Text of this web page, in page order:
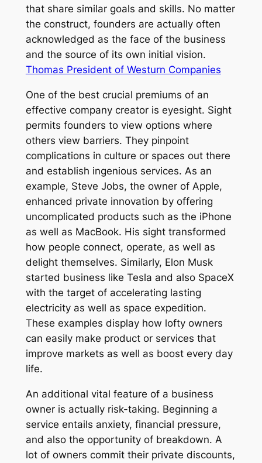
that share similar goals and skills. No matter
the construct, founders are actually often
acknowledged as the face of the business
and the source of its own initial vision.
Thomas President of Westurn Companies
One of the best crucial premiums of an
effective company creator is eyesight. Sight
permits founders to view options where
others view barriers. They pinpoint
complications in culture or spaces out there
and establish ingenious services. As an
example, Steve Jobs, the owner of Apple,
enhanced private innovation by offering
uncomplicated products such as the iPhone
as well as MacBook. His sight transformed
how people connect, operate, as well as
delight themselves. Similarly, Elon Musk
started business like Tesla and also SpaceX
with the target of accelerating lasting
electricity as well as space expedition.
These examples display how lofty owners
can easily make product or services that
improve markets as well as boost every day
life.
An additional vital feature of a business
owner is actually risk-taking. Beginning a
service entails anxiety, financial pressure,
and also the opportunity of breakdown. A
lot of owners commit their private discounts,